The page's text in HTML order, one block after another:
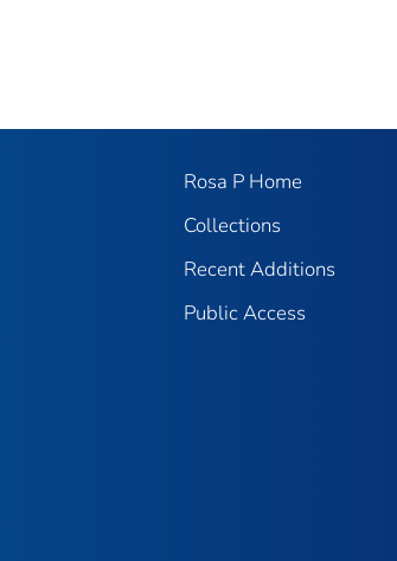
Rosa P Home
Collections
Recent Additions
Public Access